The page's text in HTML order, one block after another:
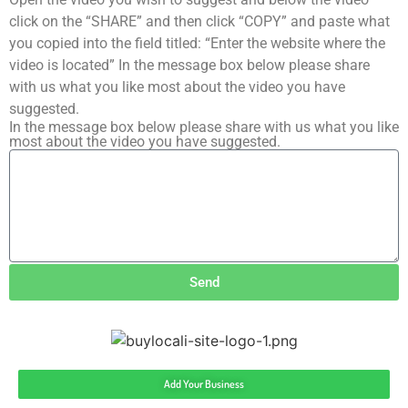
click on the “SHARE” and then click “COPY” and paste what
you copied into the field titled: “Enter the website where the
video is located” In the message box below please share
with us what you like most about the video you have
suggested.
In the message box below please share with us what you like
most about the video you have suggested.
Send
Add Your Business